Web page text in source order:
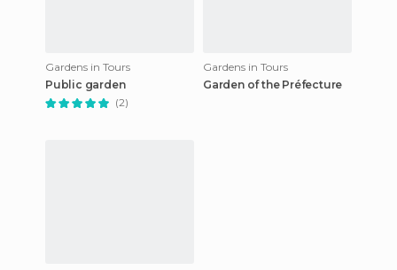
Gardens in Tours
Public garden
(2)
Gardens in Tours
Garden of the Préfecture